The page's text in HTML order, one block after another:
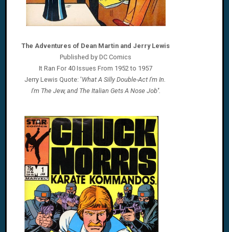
The Adventures of Dean Martin and Jerry Lewis
Published by DC Comics
It Ran For 40 Issues From 1952 to 1957
Jerry Lewis Quote: 'What A Silly Double-Act I'm In.
I'm The Jew, and The Italian Gets A Nose Job''.